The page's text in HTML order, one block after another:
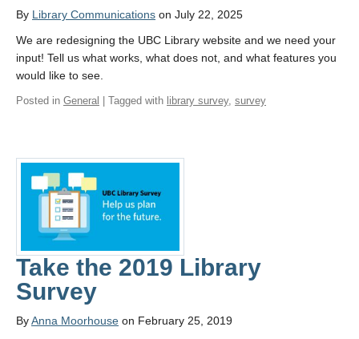
By Library Communications on July 22, 2025
We are redesigning the UBC Library website and we need your
input! Tell us what works, what does not, and what features you
would like to see.
Posted in General | Tagged with library survey, survey
Take the 2019 Library
Survey
ByAnna Moorhouse on February 25, 2019